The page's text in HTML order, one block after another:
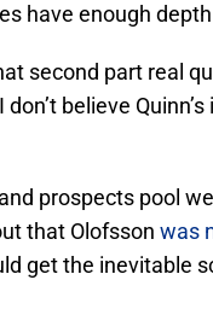
have enough depth
second part real
believe
prospects pool
that Olofsson was
get the inevitable